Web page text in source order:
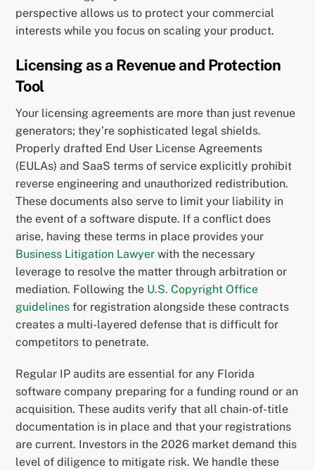
perspective allows us to protect your commercial
interests while you focus on scaling your product.
Licensing as a Revenue and Protection
Tool
Your licensing agreements are more than just revenue
generators; they’re sophisticated legal shields.
Properly drafted End User License Agreements
(EULAs) and SaaS terms of service explicitly prohibit
reverse engineering and unauthorized redistribution.
These documents also serve to limit your liability in
the event of a software dispute. If a conflict does
arise, having these terms in place provides your
Business Litigation Lawyer with the necessary
leverage to resolve the matter through arbitration or
mediation. Following the U.S. Copyright Office
guidelines for registration alongside these contracts
creates a multi-layered defense that is difficult for
competitors to penetrate.
Regular IP audits are essential for any Florida
software company preparing for a funding round or an
acquisition. These audits verify that all chain-of-title
documentation is in place and that your registrations
are current. Investors in the 2026 market demand this
level of diligence to mitigate risk. We handle these